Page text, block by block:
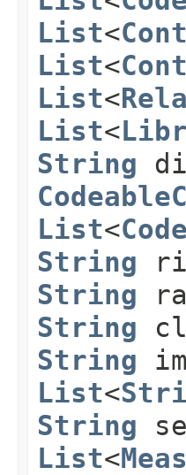
List<
List<
List<
List<
String
List<
String
String
String
String
List<
String
List<